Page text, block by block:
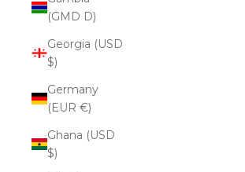
(GMD D)
Georgia (USD
$)
Germany
(EUR €)
Ghana (USD
$)